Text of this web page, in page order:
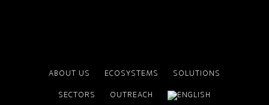
ABOUT US ECOSYSTEMS
SOLUTIONS
SECTORS
OUTREACH